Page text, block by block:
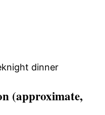
dinner
(approximate,